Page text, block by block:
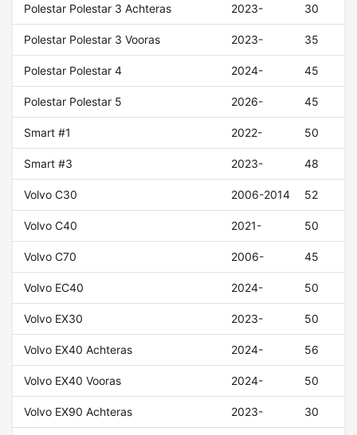
Polestar Polestar 3 Achteras 2023- 30
Polestar Polestar 3 Vooras 2023- 35
Polestar Polestar 4 2024- 45
Polestar Polestar 5 2026- 45
Smart #1 2022- 50
Smart #3 2023- 48
Volvo C30 2006-2014 52
Volvo C40 2021- 50
Volvo C70 2006- 45
Volvo EC40 2024- 50
Volvo EX30 2023- 50
Volvo EX40 Achteras 2024- 56
Volvo EX40 Vooras 2024- 50
Volvo EX90 Achteras 2023- 30